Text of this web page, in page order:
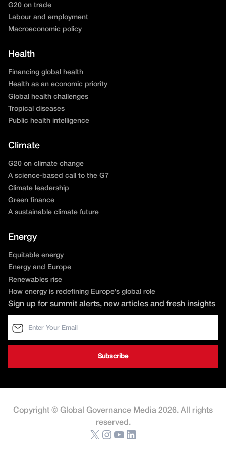
G20 on trade
Labour and employment
Macroeconomic policy
Health
Financing global health
Health as an economic priority
Global health challenges
Tropical diseases
Public health intelligence
Climate
G20 on climate change
A science-based call to the G7
Climate leadership
Green finance
A sustainable climate future
Energy
Equitable energy
Energy and Europe
Renewables rise
How energy is redefining Europe’s global role
Sign up for summit alerts, new articles and fresh insights
Copyright © Global Governance Media 2026. All rights
reserved.
X Instagram YouTube LinkedIn